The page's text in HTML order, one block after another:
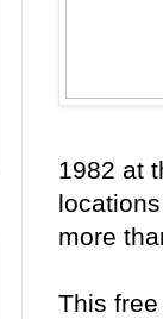
1982 at
more
This